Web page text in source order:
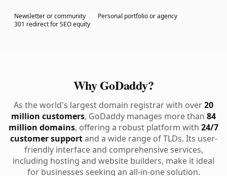
Newsletter or community
Personal portfolio or agency
301 redirect for SEO equity
Why GoDaddy?
As the world's largest domain registrar with over20
million customers, GoDaddy manages more than 84
million domains, offering a robust platform with 24/7
customer supportand a wide range of TLDs. Its user-
friendly interface and comprehensive services,
including hosting and website builders, make it ideal
for businesses seeking an all-in-one solution.